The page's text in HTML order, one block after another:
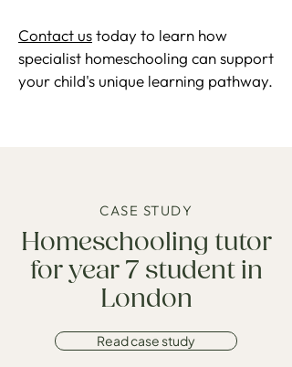
Contact ustoday to learn how
specialist homeschooling can support
your child's unique learning pathway.
CASE STUDY
Homeschooling tutor
for year 7 student in
London
Read case study